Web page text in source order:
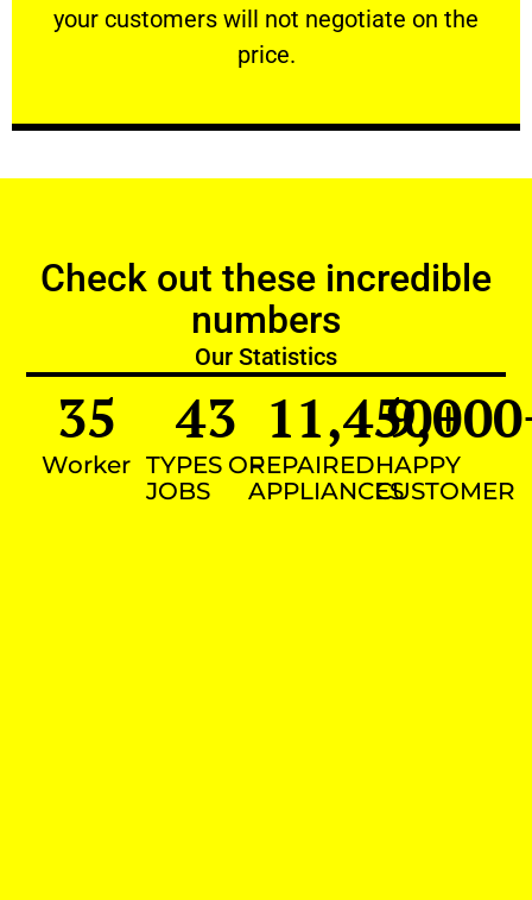
your customers will not negotiate on the
price.
VERY FRIENDLY
Check out these incredible
numbers
Our Statistics
Worker
35
TYPES OF
JOBS
43
REPAIRED
APPLIANCES
11,450+
HAPPY
CUSTOMER
9,000